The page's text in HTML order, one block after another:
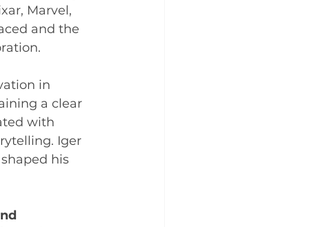
Marvel,
and the
in
a clear
with
Iger
his